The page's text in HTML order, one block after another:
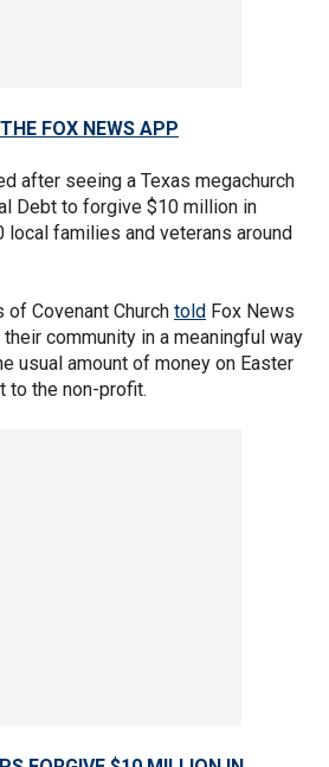
FOX NEWS APP
after seeing a Texas megachurch
Debt to forgive $10 million in
local families and veterans around
Covenant Church told Fox News
community in a meaningful way
usual amount of money on Easter
to the non-profit.